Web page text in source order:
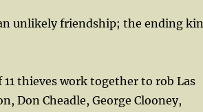
unlikely friendship; the ending
11 thieves work together to rob Las
Don Cheadle, George Clooney,